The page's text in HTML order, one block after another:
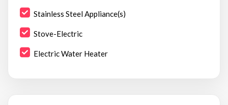
Stainless Steel Appliance(s)
Stove-Electric
Electric Water Heater